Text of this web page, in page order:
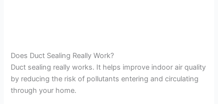
Does Duct Sealing Really Work?
Duct sealing really works. It helps improve indoor air quality
by reducing the risk of pollutants entering and circulating
through your home.